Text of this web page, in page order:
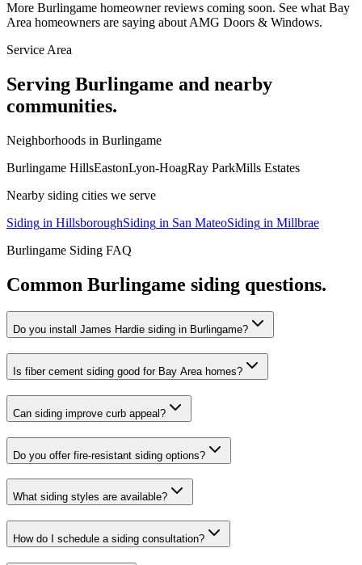
More Burlingame homeowner reviews coming soon. See what Bay
Area homeowners are saying about AMG Doors & Windows.
Service Area
Serving Burlingame and nearby
communities.
Neighborhoods in Burlingame
Burlingame HillsEastonLyon-HoagRay ParkMills Estates
Nearby siding cities we serve
Siding in HillsboroughSiding in San MateoSiding in Millbrae
Burlingame Siding FAQ
Common Burlingame siding questions.
Do you install James Hardie siding in Burlingame?
Is fiber cement siding good for Bay Area homes?
Can siding improve curb appeal?
Do you offer fire-resistant siding options?
What siding styles are available?
How do I schedule a siding consultation?